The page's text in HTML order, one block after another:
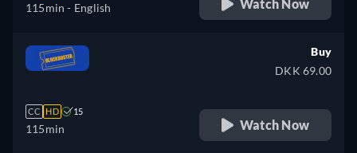
115min - English Watch Now
CC HD 15
115min
Buy
DKK 69.00
Watch Now